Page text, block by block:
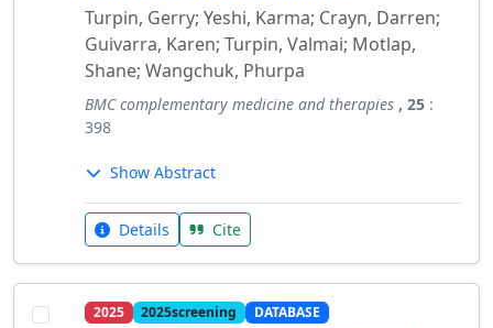
Turpin, Gerry; Yeshi, Karma; Crayn, Darren;
Guivarra, Karen; Turpin, Valmai; Motlap,
Shane; Wangchuk, Phurpa
BMC complementary medicine and therapies , 25 :
398
Show Abstract
Details Cite
2025 2025screening DATABASE